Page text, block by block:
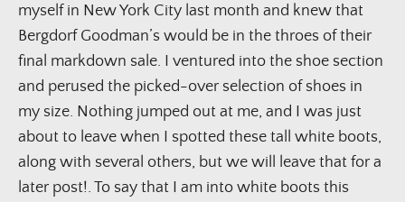
myself in New York City last month and knew that
Bergdorf Goodman’s would be in the throes of their
final markdown sale. I ventured into the shoe section
and perused the picked-over selection of shoes in
my size. Nothing jumped out at me, and I was just
about to leave when I spotted these tall white boots,
along with several others, but we will leave that for a
later post!. To say that I am into white boots this